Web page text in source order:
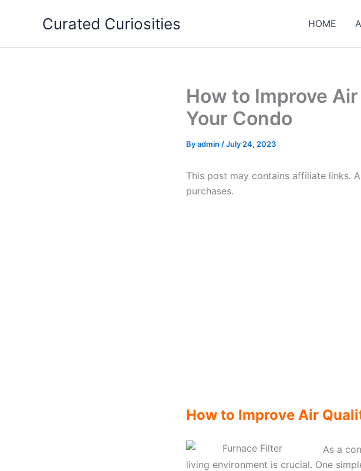
Curated Curiosities HOME
How to Improve
Your Condo
Byadmin /July 24, 2023
This post may contains affiliate links.
purchases.
How to Improve Air
As a
living environment is crucial. One